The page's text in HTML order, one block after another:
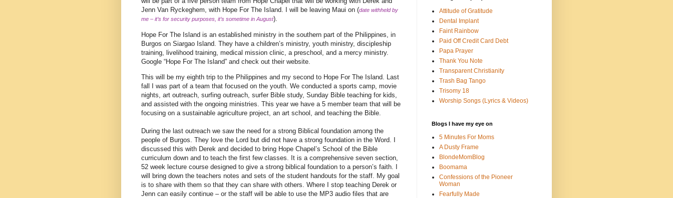
Jenn Van Ryckeghem, with Hope For The Island. I will be leaving Maui on (date withheld by
me – it’s for security purposes, it’s sometime in August).
Hope For The Island is an established ministry in the southern part of the Philippines, in
Burgos on Siargao Island. They have a children’s ministry, youth ministry, discipleship
training, livelihood training, medical mission clinic, a preschool, and a mercy ministry.
Google “Hope For The Island” and check out their website.
This will be my eighth trip to the Philippines and my second to Hope For The Island. Last
fall I was part of a team that focused on the youth. We conducted a sports camp, movie
nights, art outreach, surfing outreach, surfer Bible study, Sunday Bible teaching for kids,
and assisted with the ongoing ministries. This year we have a 5 member team that will be
focusing on a sustainable agriculture project, an art school, and teaching the Bible.
During the last outreach we saw the need for a strong Biblical foundation among the
people of Burgos. They love the Lord but did not have a strong foundation in the Word. I
discussed this with Derek and decided to bring Hope Chapel’s School of the Bible
curriculum down and to teach the first few classes. It is a comprehensive seven section,
52 week lecture course designed to give a strong biblical foundation to a person’s faith. I
will bring down the teachers notes and sets of the student handouts for the staff. My goal
is to share with them so that they can share with others. Where I stop teaching Derek or
Jenn can easily continue – or the staff will be able to use the MP3 audio files that are
Attitude of Gratitude
Dental Implant
Faint Rainbow
Paid Off Credit Card Debt
Papa Prayer
Thank You Note
Transparent Christianity
Trash Bag Tango
Trisomy 18
Worship Songs (Lyrics & Videos)
Blogs I have my eye on
5 Minutes For Moms
A Dusty Frame
BlondeMomBlog
Boomama
Confessions of the Pioneer
Woman
Fearfully Made